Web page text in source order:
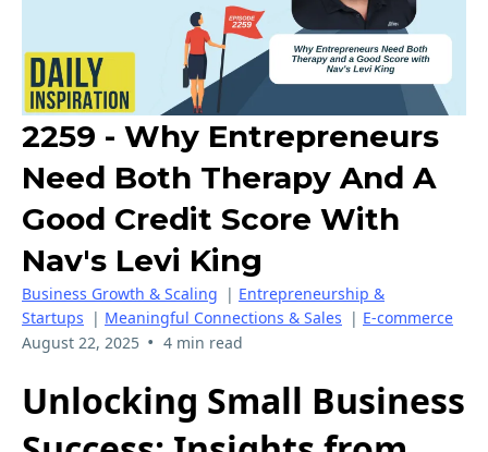
2259 - Why Entrepreneurs
Need Both Therapy And A
Good Credit Score With
Nav's Levi King
Business Growth & Scaling | Entrepreneurship &
Startups | Meaningful Connections & Sales | E-commerce
August 22, 2025 • 4 min read
Unlocking Small Business